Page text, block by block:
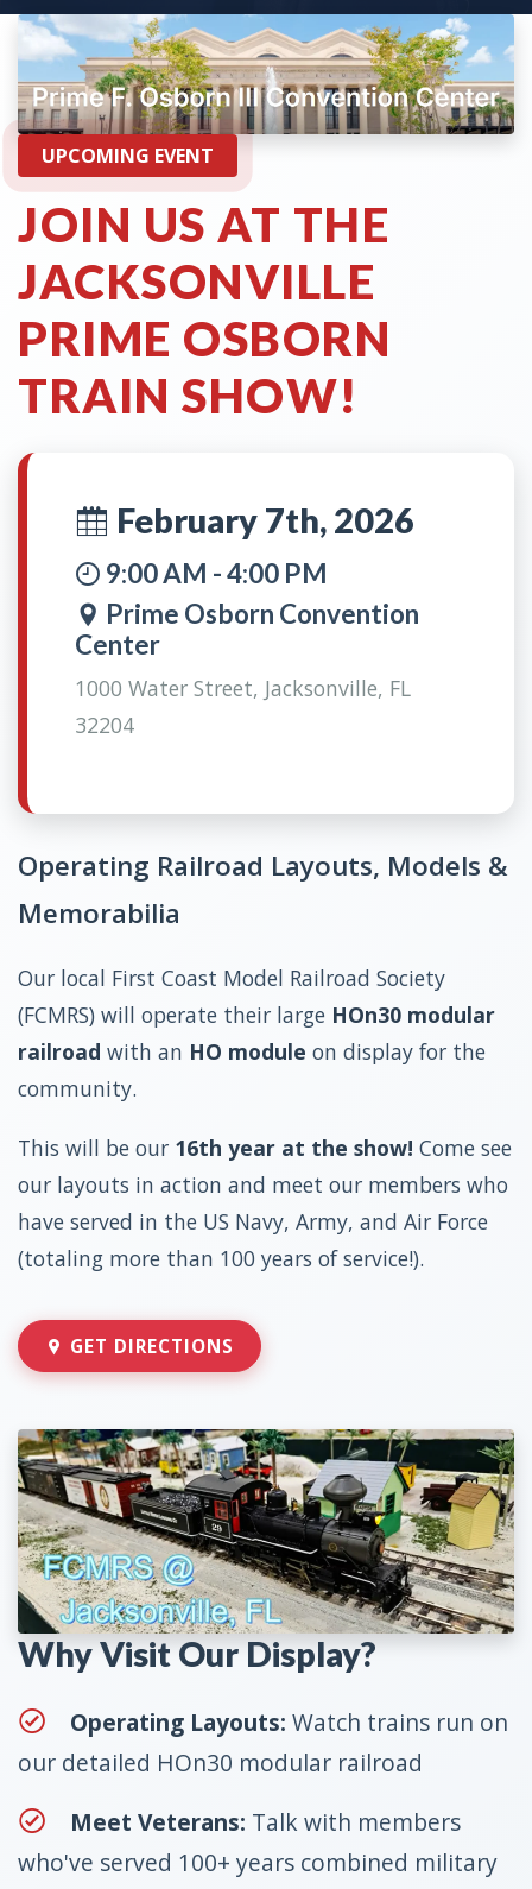
UPCOMING EVENT
JOIN US AT THE
JACKSONVILLE
PRIME OSBORN
TRAIN SHOW!
February 7th, 2026
9:00 AM - 4:00 PM
Prime Osborn Convention
Center
1000 Water Street, Jacksonville, FL
32204
Operating Railroad Layouts, Models &
Memorabilia
Our local First Coast Model Railroad Society
(FCMRS) will operate their large HOn30 modular
railroad with an HO module on display for the
community.
This will be our 16th year at the show! Come see
our layouts in action and meet our members who
have served in the US Navy, Army, and Air Force
(totaling more than 100 years of service!).
GET DIRECTIONS
Why Visit Our Display?
Operating Layouts: Watch trains run on
our detailed HOn30 modular railroad
Meet Veterans: Talk with members
who've served 100+ years combined military